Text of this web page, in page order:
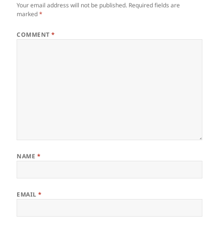
Your email address will not be published. Required fields are
marked*
COMMENT*
NAME *
EMAIL*